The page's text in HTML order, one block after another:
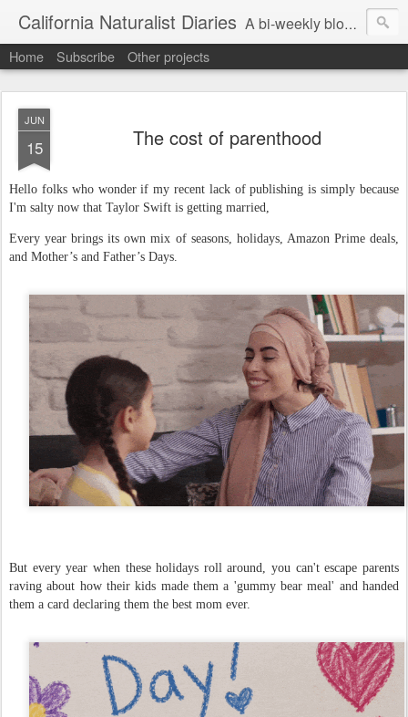
California Naturalist Diaries A bi-weekly blog about the fascinating things that caught my eye in the world of Natural History
Home Subscribe Other projects
JUN
15 The cost of parenthood
Hello folks who wonder if my recent lack of publishing is simply because
I'm salty now that Taylor Swift is getting married,
Every year brings its own mix of seasons, holidays, Amazon Prime deals,
and Mother’s and Father’s Days.
But every year when these holidays roll around, you can't escape parents
raving about how their kids made them a 'gummy bear meal' and handed
them a card declaring them the best mom ever.